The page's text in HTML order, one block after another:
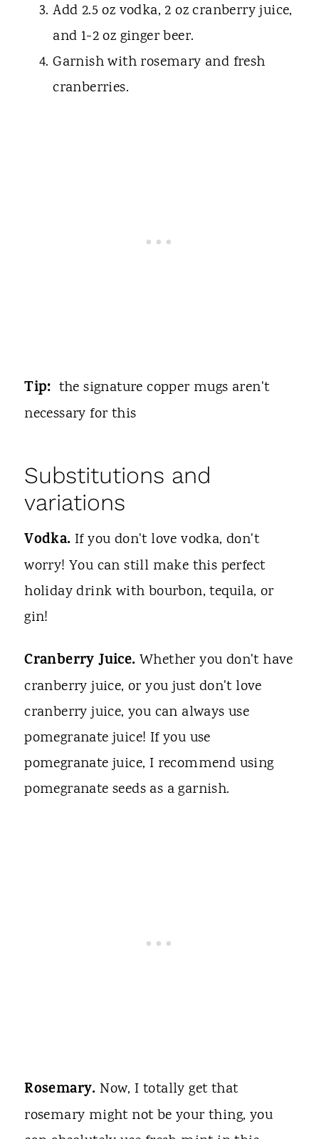
Add 2.5 oz vodka, 2 oz cranberry juice,
and 1-2 oz ginger beer.
Garnish with rosemary and fresh
cranberries.
Tip: the signature copper mugs aren't
necessary for this
Substitutions and
variations
Vodka. If you don't love vodka, don't
worry! You can still make this perfect
holiday drink with bourbon, tequila, or
gin!
Cranberry Juice.Whether you don't have
cranberry juice, or you just don't love
cranberry juice, you can always use
pomegranate juice! If you use
pomegranate juice, I recommend using
pomegranate seeds as a garnish.
Rosemary. Now, I totally get that
rosemary might not be your thing, you